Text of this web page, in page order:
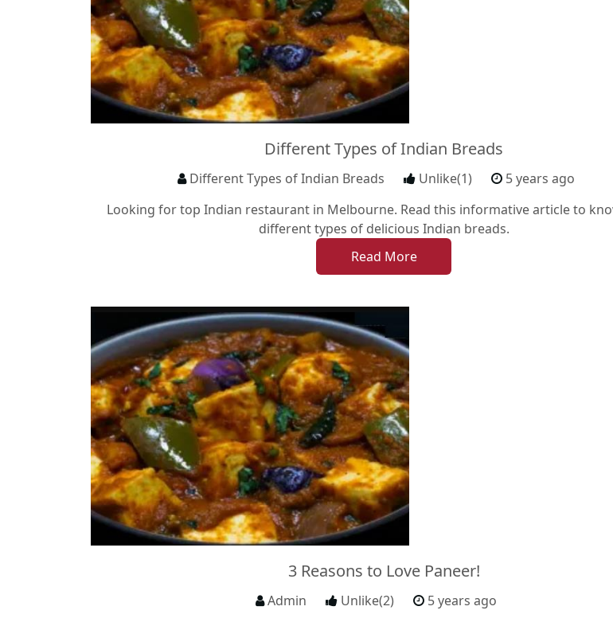
Different Types of Indian Breads
Different Types of Indian Breads Unlike(1)
5 years ago
Looking for top Indian restaurant in Melbourne. Read this informative article to
different types of delicious Indian breads.
Read More
3 Reasons to Love Paneer!
Admin Unlike(2)
5 years ago